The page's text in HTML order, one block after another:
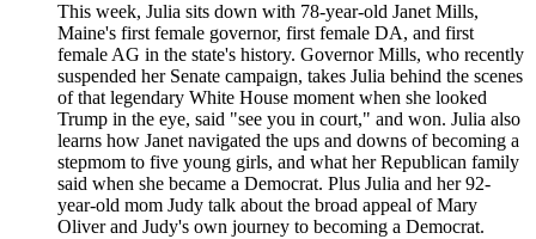
This week, Julia sits down with 78-year-old Janet Mills,
Maine's first female governor, first female DA, and first
female AG in the state's history. Governor Mills, who recently
suspended her Senate campaign, takes Julia behind the scenes
of that legendary White House moment when she looked
Trump in the eye, said "see you in court," and won. Julia also
learns how Janet navigated the ups and downs of becoming a
stepmom to five young girls, and what her Republican family
said when she became a Democrat. Plus Julia and her 92-
year-old mom Judy talk about the broad appeal of Mary
Oliver and Judy's own journey to becoming a Democrat.